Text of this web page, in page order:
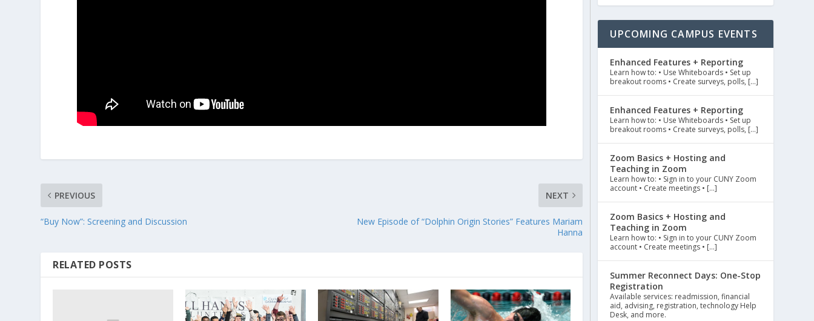
PREVIOUS
“Buy Now”: Screening and Discussion
NEXT
New Episode of “Dolphin Origin Stories” Features Mariam
Hanna
RELATED POSTS
UPCOMING CAMPUS EVENTS
Enhanced Features + Reporting
Learn how to: • Use Whiteboards • Set up
breakout rooms • Create surveys, polls, […]
Enhanced Features + Reporting
Learn how to: • Use Whiteboards • Set up
breakout rooms • Create surveys, polls, […]
Zoom Basics + Hosting and
Teaching in Zoom
Learn how to: • Sign in to your CUNY Zoom
account • Create meetings • […]
Zoom Basics + Hosting and
Teaching in Zoom
Learn how to: • Sign in to your CUNY Zoom
account • Create meetings • […]
Summer Reconnect Days: One-Stop
Registration
Available services: readmission, financial
aid, advising, registration, technology Help
Desk, and more.